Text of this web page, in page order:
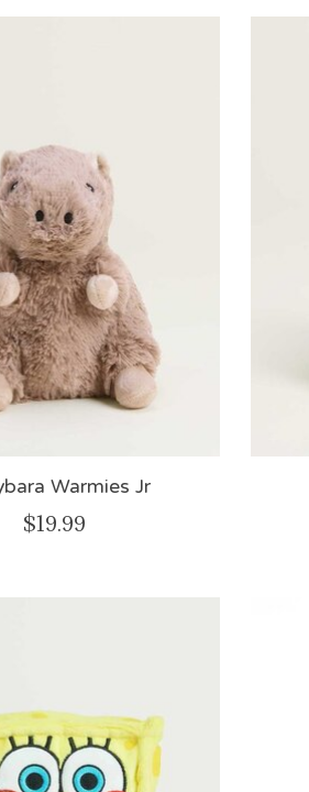
Warmies Jr
$19.99